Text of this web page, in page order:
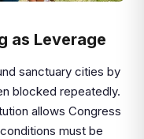
as Leverage
sanctuary cities by
blocked repeatedly.
allows Congress
must be